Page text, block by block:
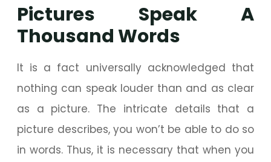
Pictures Speak A
Thousand Words
It is a fact universally acknowledged that
nothing can speak louder than and as clear
as a picture. The intricate details that a
picture describes, you won’t be able to do so
in words. Thus, it is necessary that when you